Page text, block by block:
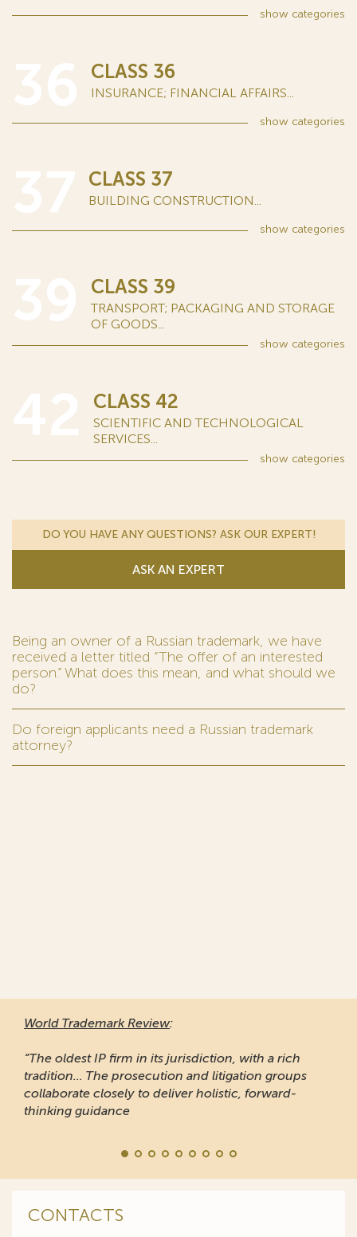
show categories
CLASS 36
INSURANCE; FINANCIAL AFFAIRS...
show categories
CLASS 37
BUILDING CONSTRUCTION...
show categories
CLASS 39
TRANSPORT; PACKAGING AND STORAGE
OF GOODS...
show categories
CLASS 42
SCIENTIFIC AND TECHNOLOGICAL
SERVICES...
show categories
DO YOU HAVE ANY QUESTIONS? ASK OUR EXPERT!
ASK AN EXPERT
Being an owner of a Russian trademark, we have
received a letter titled “The offer of an interested
person.” What does this mean, and what should we
do?
Do foreign applicants need a Russian trademark
attorney?
World Trademark Review:
“The oldest IP firm in its jurisdiction, with a rich
tradition... The prosecution and litigation groups
collaborate closely to deliver holistic, forward-
thinking guidance
CONTACTS